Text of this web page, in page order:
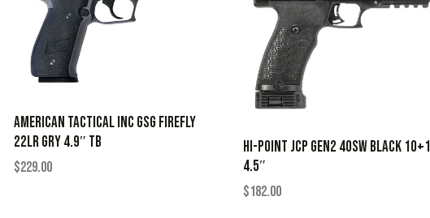
AMERICAN TACTICAL INC GSG FIREFLY
22LR GRY 4.9″ TB
$229.00
HI-POINT JCP GEN2 40SW BLACK 10+1
4.5″
$182.00